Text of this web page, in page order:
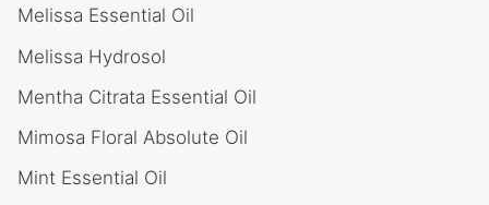
Melissa Essential Oil
Melissa Hydrosol
Mentha Citrata Essential Oil
Mimosa Floral Absolute Oil
Mint Essential Oil